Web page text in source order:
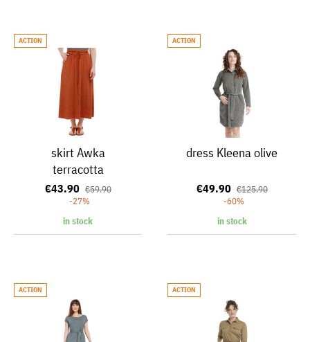
ACTION
skirt Awka
terracotta
€43.90 €59.90
-27%
in stock
ACTION
dress Kleena olive
€49.90 €125.90
-60%
in stock
ACTION ACTION